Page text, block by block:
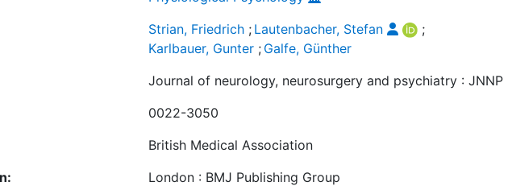
Strian, Friedrich ; Lautenbacher, Stefan
;
Karlbauer, Gunter ; Galfe, Günther
Journal of neurology, neurosurgery and psychiatry : JNNP
0022-3050
British Medical Association
London : BMJ Publishing Group